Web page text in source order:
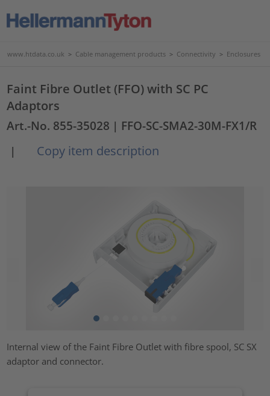
www.htdata.co.uk > Cable management products > Connectivity > Enclosures
Faint Fibre Outlet (FFO) with SC PC
Adaptors
Art.-No. 855-35028 | FFO-SC-SMA2-30M-FX1/R
|
Copy item description
Internal view of the Faint Fibre Outlet with fibre spool, SC SX
adaptor and connector.